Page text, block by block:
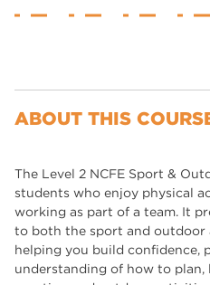
ABOUT THIS
The Level 2 NCFE Sport &
students who enjoy physical
working as part of a team. It
to both the sport and outdoor
helping you build confidence,
understanding of how to plan,